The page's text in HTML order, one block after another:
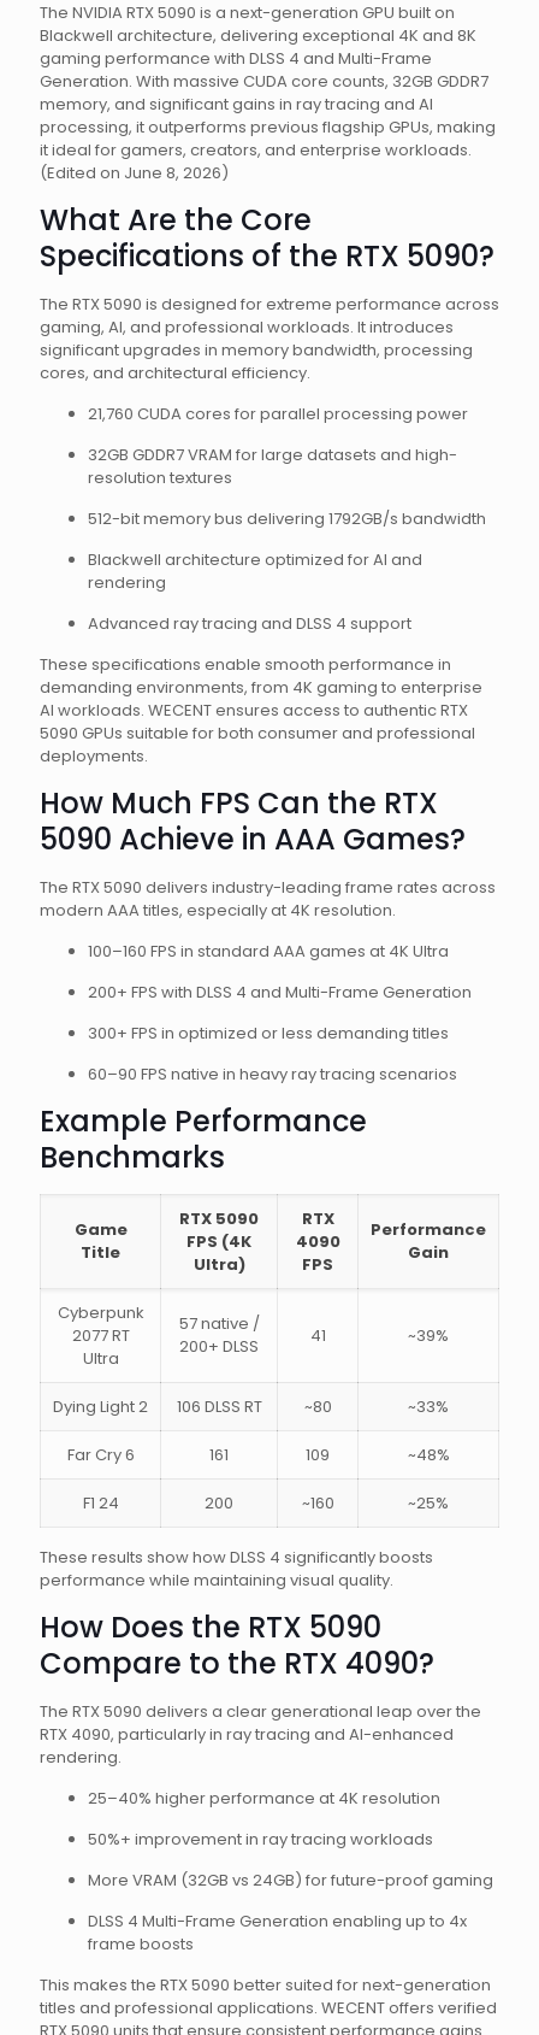
The NVIDIA RTX 5090 is a next-generation GPU built on
Blackwell architecture, delivering exceptional 4K and 8K
gaming performance with DLSS 4 and Multi-Frame
Generation. With massive CUDA core counts, 32GB GDDR7
memory, and significant gains in ray tracing and AI
processing, it outperforms previous flagship GPUs, making
it ideal for gamers, creators, and enterprise workloads.
(Edited on June 8, 2026)
What Are the Core
Specifications of the RTX 5090?
The RTX 5090 is designed for extreme performance across
gaming, AI, and professional workloads. It introduces
significant upgrades in memory bandwidth, processing
cores, and architectural efficiency.
21,760 CUDA cores for parallel processing power
32GB GDDR7 VRAM for large datasets and high-
resolution textures
512-bit memory bus delivering 1792GB/s bandwidth
Blackwell architecture optimized for AI and
rendering
Advanced ray tracing and DLSS 4 support
These specifications enable smooth performance in
demanding environments, from 4K gaming to enterprise
AI workloads. WECENT ensures access to authentic RTX
5090 GPUs suitable for both consumer and professional
deployments.
How Much FPS Can the RTX
5090 Achieve in AAA Games?
The RTX 5090 delivers industry-leading frame rates across
modern AAA titles, especially at 4K resolution.
100–160 FPS in standard AAA games at 4K Ultra
200+ FPS with DLSS 4 and Multi-Frame Generation
300+ FPS in optimized or less demanding titles
60–90 FPS native in heavy ray tracing scenarios
Example Performance
Benchmarks
Game
Title
RTX 5090
FPS (4K
Ultra)
RTX
4090
FPS
Performance
Gain
Cyberpunk
2077 RT
Ultra
57 native /
200+ DLSS
41 ~39%
Dying Light 2 106 DLSS RT ~80 ~33%
Far Cry 6 161 109 ~48%
F1 24 200 ~160 ~25%
These results show how DLSS 4 significantly boosts
performance while maintaining visual quality.
How Does the RTX 5090
Compare to the RTX 4090?
The RTX 5090 delivers a clear generational leap over the
RTX 4090, particularly in ray tracing and AI-enhanced
rendering.
25–40% higher performance at 4K resolution
50%+ improvement in ray tracing workloads
More VRAM (32GB vs 24GB) for future-proof gaming
DLSS 4 Multi-Frame Generation enabling up to 4x
frame boosts
This makes the RTX 5090 better suited for next-generation
titles and professional applications. WECENT offers verified